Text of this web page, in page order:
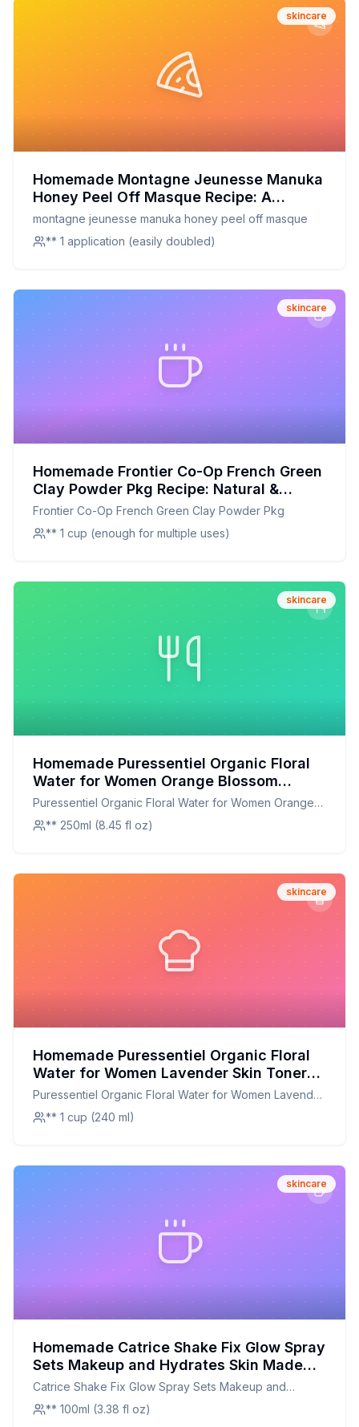
skincare
Homemade Montagne Jeunesse Manuka
Honey Peel Off Masque Recipe: A
Natural, Customizable Skin Treat
montagne jeunesse manuka honey peel off masque
** 1 application (easily doubled)
skincare
Homemade Frontier Co-Op French Green
Clay Powder Pkg Recipe: Natural &
Nourishing Face Mask Blend
Frontier Co-Op French Green Clay Powder Pkg
** 1 cup (enough for multiple uses)
skincare
Homemade Puressentiel Organic Floral
Water for Women Orange Blossom
Recipe: Fresh, Fragrant, and
Customizable
Puressentiel Organic Floral Water for Women Orange
Blossom
** 250ml (8.45 fl oz)
skincare
Homemade Puressentiel Organic Floral
Water for Women Lavender Skin Toner
Recipe: A Soothing, Natural Alternative
Puressentiel Organic Floral Water for Women Lavender
Skin Toner
** 1 cup (240 ml)
skincare
Homemade Catrice Shake Fix Glow Spray
Sets Makeup and Hydrates Skin Made
With Cactus Blossom and Pineapple
Extract Oil Free Paraben Free Alcohol
Free Silicone Free Gluten Free Vegan C
Catrice Shake Fix Glow Spray Sets Makeup and
Hydrates Skin Made With Cactus Blossom and
Pineapple Extract Oil Free Paraben Free Alcohol Free
** 100ml (3.38 fl oz)